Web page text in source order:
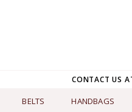
CONTACT US
BELTS HANDBAGS